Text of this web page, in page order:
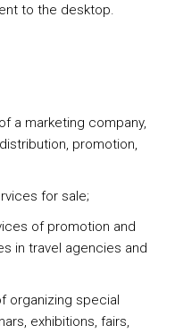
to the desktop.
a marketing company,
promotion,
for sale;
of promotion and
in travel agencies and
organizing special
exhibitions, fairs,